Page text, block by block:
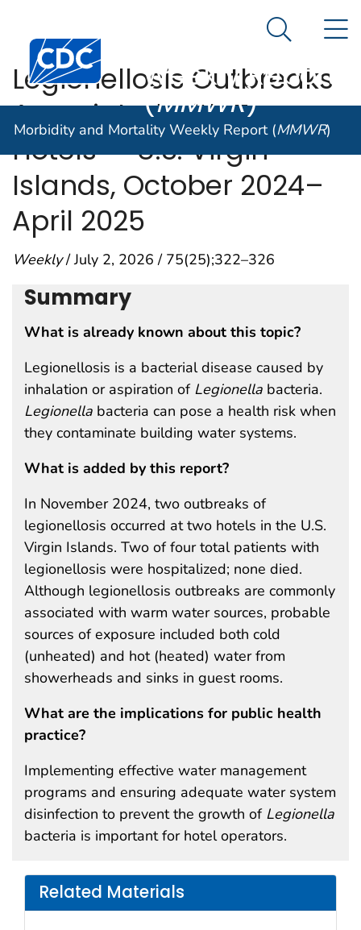
An official website of the United States government
Centers for Disease Control and Prevention. CDC
Morbidity and
Weekly Report
(MMWR)
Search
Morbidity and Mortality Weekly Report (MMWR)
Legionellosis Outbreaks
Associated with Two
Hotels — U.S. Virgin
Islands, October 2024–
April 2025
Weekly/ July 2, 2026 / 75(25);322–326
Summary
What is already known about this topic?
Legionellosis is a bacterial disease caused by
inhalation or aspiration of Legionella bacteria.
Legionella bacteria can pose a health risk when
they contaminate building water systems.
What is added by this report?
In November 2024, two outbreaks of
legionellosis occurred at two hotels in the U.S.
Virgin Islands. Two of four total patients with
legionellosis were hospitalized; none died.
Although legionellosis outbreaks are commonly
associated with warm water sources, probable
sources of exposure included both cold
(unheated) and hot (heated) water from
showerheads and sinks in guest rooms.
What are the implications for public health
practice?
Implementing effective water management
programs and ensuring adequate water system
disinfection to prevent the growth of Legionella
bacteria is important for hotel operators.
Related Materials